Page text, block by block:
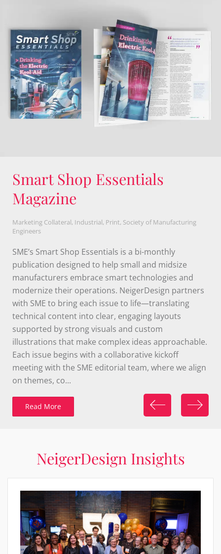
Evanston Public Library
Rebrand
Non-profit ,Education,Branding ,Evanston Public Library
better reflect its evolution from a traditional "book"
library to a modern hub for learning, connection,
and community engagement. NeigerDesign
developed a dynamic new brand identity centered
around an open door symbol, formed from tangram
shapes to represent accessibility, opportunity, and
discovery. The refreshed brand was implemented
across a range of materials, ensuring a cohesive and
engaging presence in both digital and print spaces.
Thi...
Read More
NeigerDesign Insights